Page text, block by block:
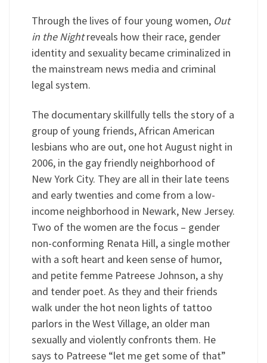
Through the lives of four young women, Out
in the Nightreveals how their race, gender
identity and sexuality became criminalized in
the mainstream news media and criminal
legal system.
The documentary skillfully tells the story of a
group of young friends, African American
lesbians who are out, one hot August night in
2006, in the gay friendly neighborhood of
New York City. They are all in their late teens
and early twenties and come from a low-
income neighborhood in Newark, New Jersey.
Two of the women are the focus – gender
non-conforming Renata Hill, a single mother
with a soft heart and keen sense of humor,
and petite femme Patreese Johnson, a shy
and tender poet. As they and their friends
walk under the hot neon lights of tattoo
parlors in the West Village, an older man
sexually and violently confronts them. He
says to Patreese “let me get some of that”